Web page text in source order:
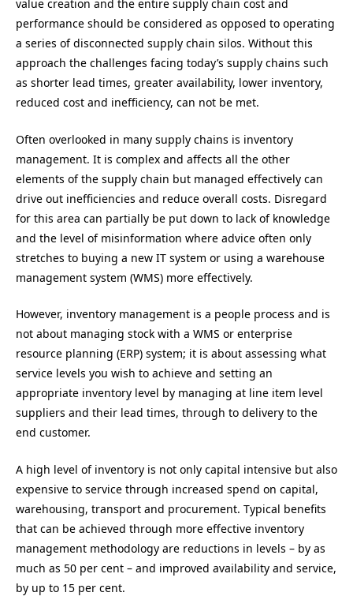
value creation and the entire supply chain cost and
performance should be considered as opposed to operating
a series of disconnected supply chain silos. Without this
approach the challenges facing today’s supply chains such
as shorter lead times, greater availability, lower inventory,
reduced cost and inefficiency, can not be met.
Often overlooked in many supply chains is inventory
management. It is complex and affects all the other
elements of the supply chain but managed effectively can
drive out inefficiencies and reduce overall costs. Disregard
for this area can partially be put down to lack of knowledge
and the level of misinformation where advice often only
stretches to buying a new IT system or using a warehouse
management system (WMS) more effectively.
However, inventory management is a people process and is
not about managing stock with a WMS or enterprise
resource planning (ERP) system; it is about assessing what
service levels you wish to achieve and setting an
appropriate inventory level by managing at line item level
suppliers and their lead times, through to delivery to the
end customer.
A high level of inventory is not only capital intensive but also
expensive to service through increased spend on capital,
warehousing, transport and procurement. Typical benefits
that can be achieved through more effective inventory
management methodology are reductions in levels – by as
much as 50 per cent – and improved availability and service,
by up to 15 per cent.